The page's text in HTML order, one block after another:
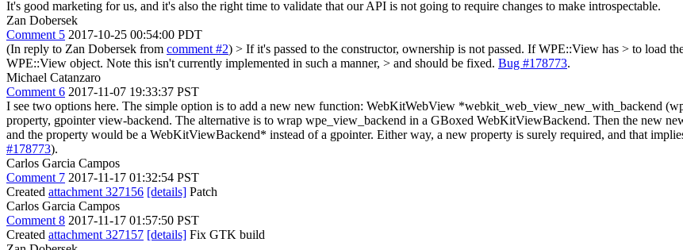
It's good marketing for us, and it's also the right time to validate that our API is not going to require changes to make introspectable.
Zan Dobersek
Comment 5 2017-10-25 00:54:00 PDT
(In reply to Zan Dobersek from comment #2) > If it's passed to the constructor, ownership is not passed. If WPE::View has > to load
WPE::View object. Note this isn't currently implemented in such a manner, > and should be fixed. Bug #178773.
Michael Catanzaro
Comment 6 2017-11-07 19:33:37 PST
I see two options here. The simple option is to add a new new function: WebKitWebView *webkit_web_view_new_with_backend
property, gpointer view-backend. The alternative is to wrap wpe_view_backend in a GBoxed WebKitViewBackend. Then the new
and the property would be a WebKitViewBackend* instead of a gpointer. Either way, a new property is surely required, and that
#178773).
Carlos Garcia Campos
Comment 7 2017-11-17 01:32:54 PST
Created attachment 327156 [details] Patch
Carlos Garcia Campos
Comment 8 2017-11-17 01:57:50 PST
Created attachment 327157 [details] Fix GTK build